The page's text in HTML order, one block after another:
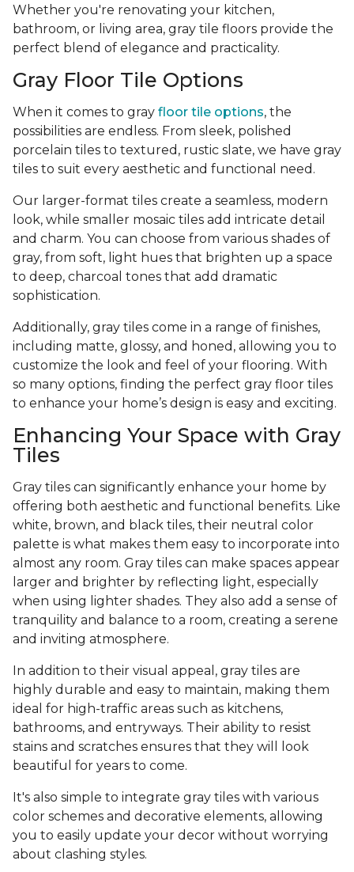
Whether you're renovating your kitchen,
bathroom, or living area, gray tile floors provide the
perfect blend of elegance and practicality.
Gray Floor Tile Options
When it comes to gray floor tile options, the
possibilities are endless. From sleek, polished
porcelain tiles to textured, rustic slate, we have gray
tiles to suit every aesthetic and functional need.
Our larger-format tiles create a seamless, modern
look, while smaller mosaic tiles add intricate detail
and charm. You can choose from various shades of
gray, from soft, light hues that brighten up a space
to deep, charcoal tones that add dramatic
sophistication.
Additionally, gray tiles come in a range of finishes,
including matte, glossy, and honed, allowing you to
customize the look and feel of your flooring. With
so many options, finding the perfect gray floor tiles
to enhance your home’s design is easy and exciting.
Enhancing Your Space with Gray
Tiles
Gray tiles can significantly enhance your home by
offering both aesthetic and functional benefits. Like
white, brown, and black tiles, their neutral color
palette is what makes them easy to incorporate into
almost any room. Gray tiles can make spaces appear
larger and brighter by reflecting light, especially
when using lighter shades. They also add a sense of
tranquility and balance to a room, creating a serene
and inviting atmosphere.
In addition to their visual appeal, gray tiles are
highly durable and easy to maintain, making them
ideal for high-traffic areas such as kitchens,
bathrooms, and entryways. Their ability to resist
stains and scratches ensures that they will look
beautiful for years to come.
It's also simple to integrate gray tiles with various
color schemes and decorative elements, allowing
you to easily update your decor without worrying
about clashing styles.